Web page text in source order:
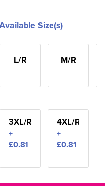
Available Size(s)
L/R M/R
3XL/R
+
£0.81
4XL/R
+
£0.81